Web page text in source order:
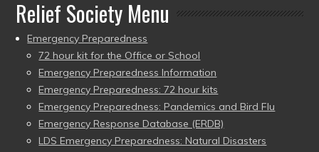
Relief Society Menu
Emergency Preparedness
72 hour kit for the Office or School
Emergency Preparedness Information
Emergency Preparedness: 72 hour kits
Emergency Preparedness: Pandemics and Bird Flu
Emergency Response Database (ERDB)
LDS Emergency Preparedness: Natural Disasters